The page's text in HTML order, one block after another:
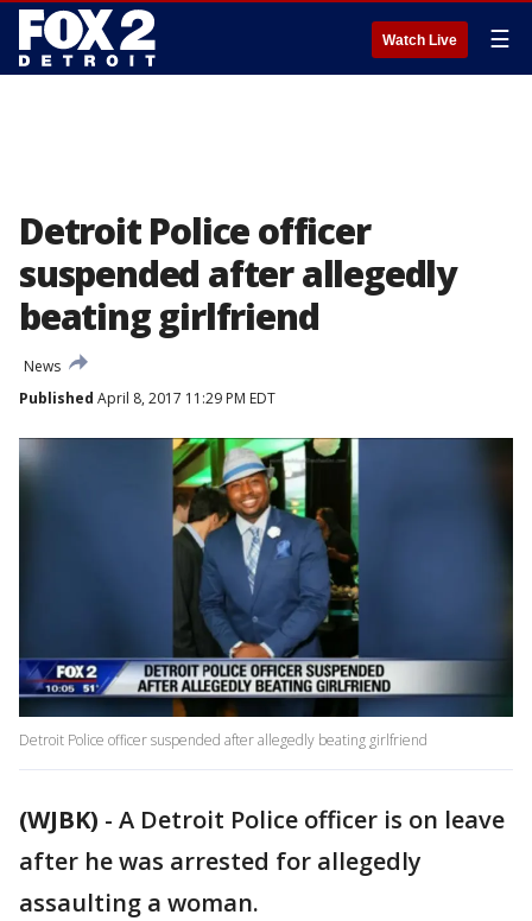
Watch Live ☰
Detroit Police officer
suspended after allegedly
beating girlfriend
News
Published April 8, 2017 11:29 PM EDT
Detroit Police officer suspended after allegedly beating girlfriend
(WJBK) - A Detroit Police officer is on leave
after he was arrested for allegedly
assaulting a woman.